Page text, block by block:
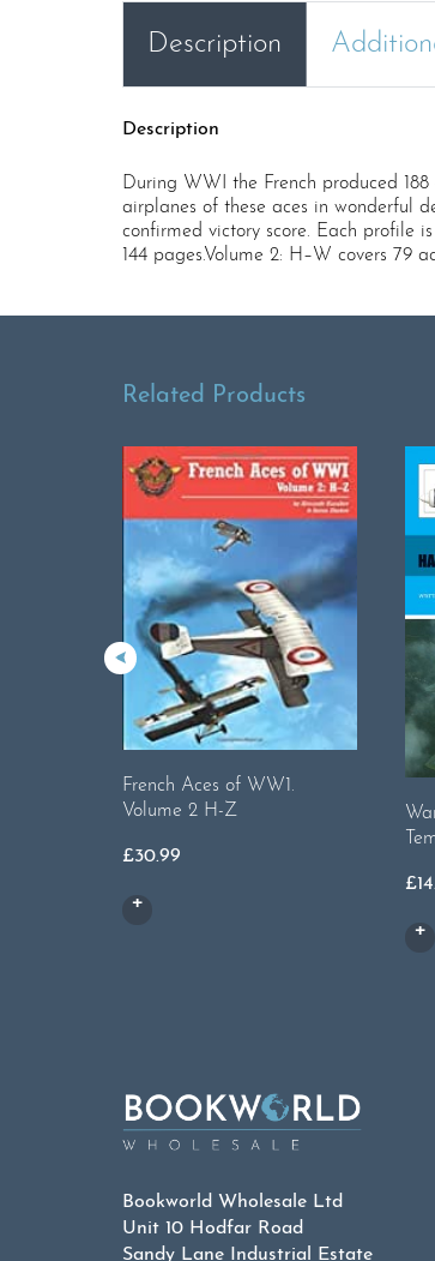
Description
Description
During WWI the French produced
airplanes of these aces in wonderful
confirmed victory score. Each profile
144 pages.Volume 2: H–W covers 79
Related Products
French Aces of WW1.
Volume 2 H-Z
£30.99
£
Bookworld Wholesale Ltd
Unit 10 Hodfar Road
Sandy Lane Industrial Estate